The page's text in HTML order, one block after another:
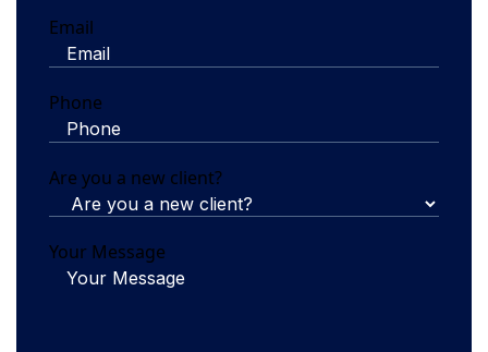
Email
Phone
Are you a new client?
Your Message